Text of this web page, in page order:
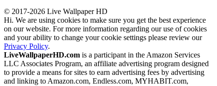
© 2017-2026 Live Wallpaper HD
Hi. We are using cookies to make sure you get the best experience
on our website. For more information regarding our use of cookies
and your ability to change your cookie settings please review our
Privacy Policy.
LiveWallpaperHD.com is a participant in the Amazon Services
LLC Associates Program, an affiliate advertising program designed
to provide a means for sites to earn advertising fees by advertising
and linking to Amazon.com, Endless.com, MYHABIT.com,